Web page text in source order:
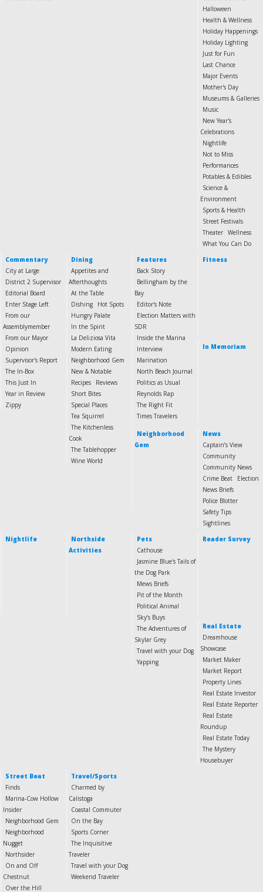
Halloween
Health & Wellness
Holiday Happenings
Holiday Lighting
Just for Fun
Last Chance
Major Events
Mother's Day
Museums & Galleries
Music
New Year's
Celebrations
Nightlife
Not to Miss
Performances
Potables & Edibles
Science &
Environment
Sports & Health
Street Festivals
Theater Wellness
What You Can Do
Commentary
City at Large
District 2 Supervisor
Editorial Board
Enter Stage Left
From our
Assemblymember
From our Mayor
Opinion
Supervisor's Report
The In-Box
This Just In
Year in Review
Zippy
Dining
Appetites and
Afterthoughts
At the Table
Dishing
Hot Spots
Hungry Palate
In the Spirit
La Deliziosa Vita
Modern Eating
Neighborhood Gem
New & Notable
Recipes
Reviews
Short Bites
Special Places
Tea Squirrel
The Kitchenless
Cook
The Tablehopper
Wine World
Features
Back Story
Bellingham by the
Bay
Editor's Note
Election Matters with
SDR
Inside the Marina
Interview
Marination
North Beach Journal
Politics as Usual
Reynolds Rap
The Right Fit
Times Travelers
Fitness
In Memoriam
Neighborhood
Gem
News
Captain’s View
Community
Community News
Crime Beat
Election
News Briefs
Police Blotter
Safety Tips
Sightlines
Nightlife
Northside
Activities
Pets
Cathouse
Jasmine Blue's Tails of
the Dog Park
Mews Briefs
Pit of the Month
Political Animal
Sky’s Buys
The Adventures of
Skylar Grey
Travel with your Dog
Yapping
Reader Survey
Real Estate
Dreamhouse
Showcase
Market Maker
Market Report
Property Lines
Real Estate Investor
Real Estate Reporter
Real Estate
Roundup
Real Estate Today
The Mystery
Housebuyer
Street Beat
Finds
Marina-Cow Hollow
Insider
Neighborhood Gem
Neighborhood
Nugget
Northsider
On and Off
Chestnut
Over the Hill
Travel/Sports
Charmed by
Calistoga
Coastal Commuter
On the Bay
Sports Corner
The Inquisitive
Traveler
Travel with your Dog
Weekend Traveler